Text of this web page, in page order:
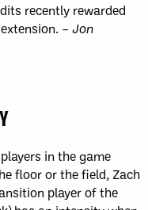
recently rewarded
– Jon
in the game
floor or the field, Zach
player of the